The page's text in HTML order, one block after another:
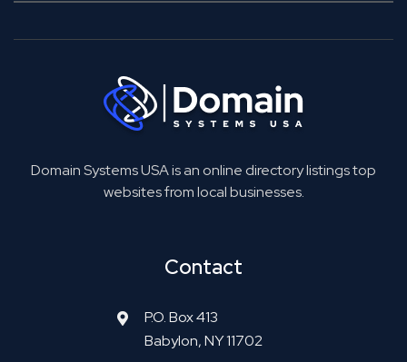
Domain Systems USA is an online directory listings top
websites from local businesses.
Contact
P.O. Box 413
Babylon, NY 11702